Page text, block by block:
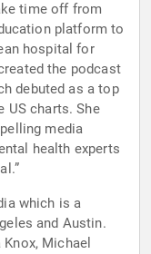
time off from
platform to
hospital for
the podcast
debuted as a top
US charts. She
media
health experts
which is a
and Austin.
Michael